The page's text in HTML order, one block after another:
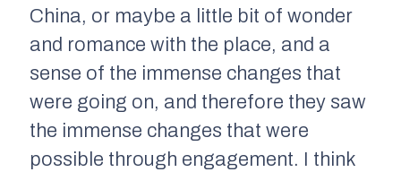
China, or maybe a little bit of wonder
and romance with the place, and a
sense of the immense changes that
were going on, and therefore they saw
the immense changes that were
possible through engagement. I think